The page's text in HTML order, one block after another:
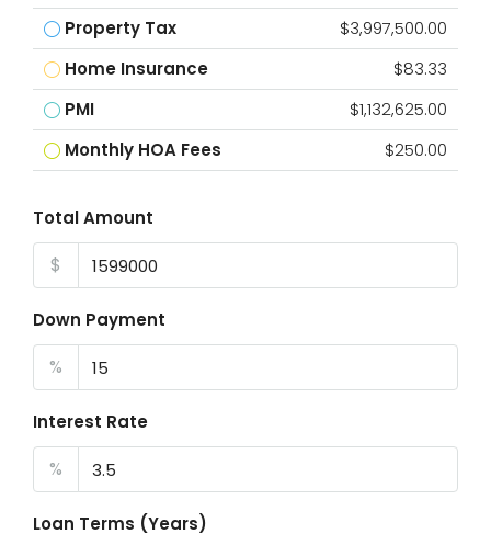
Property Tax
$3,997,500.00
Home Insurance
$83.33
PMI
$1,132,625.00
Monthly HOA Fees
$250.00
Total Amount
$
Down Payment
%
Interest Rate
%
Loan Terms (Years)